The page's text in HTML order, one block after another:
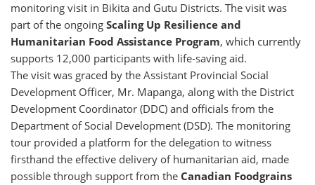
monitoring visit in Bikita and Gutu Districts. The visit was
part of the ongoing Scaling Up Resilience and
Humanitarian Food Assistance Program, which currently
supports 12,000 participants with life-saving aid.
The visit was graced by the Assistant Provincial Social
Development Officer, Mr. Mapanga, along with the District
Development Coordinator (DDC) and officials from the
Department of Social Development (DSD). The monitoring
tour provided a platform for the delegation to witness
firsthand the effective delivery of humanitarian aid, made
possible through support from the Canadian Foodgrains